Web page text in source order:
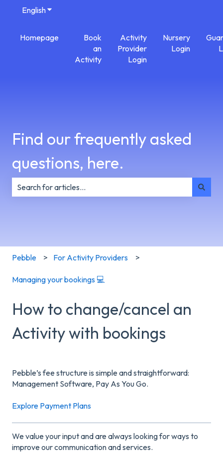
EnglishShow submenu for translations
Homepage
Book
an
Activity
Activity
Provider
Login
Nursery
Login
Find our frequently asked
questions, here.
Pebble For Activity Providers
Managing your bookings 💻
How to change/cancel an
Activity with bookings
Pebble’s fee structure is simple and straightforward:
Management Software, Pay As You Go.
Explore Payment Plans
We value your input and are always looking for ways to
improve our communication and services.